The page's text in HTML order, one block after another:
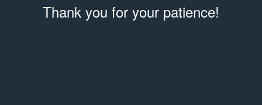
Thank you for your patience!